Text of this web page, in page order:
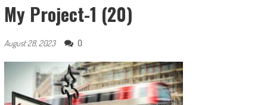
My Project-1 (20)
August 28, 2023 0